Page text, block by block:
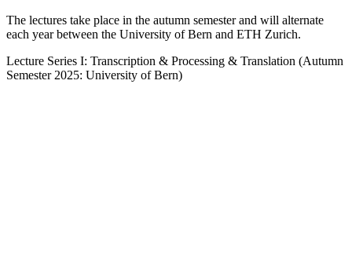
The lectures take place in the autumn semester and will alternate
each year between the University of Bern and ETH Zurich.
Lecture Series I: Transcription & Processing & Translation (Autumn
Semester 2025: University of Bern)